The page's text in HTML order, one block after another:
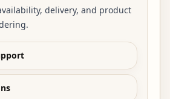
delivery, and product